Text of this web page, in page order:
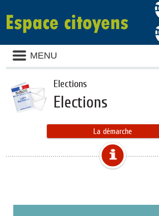
MENU
Elections
Elections
La démarche